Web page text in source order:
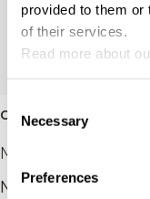
provided to them or
of their services.
Read more about
Selection
Necessary
Preferences
Oscar Trio
Marten
New era design.